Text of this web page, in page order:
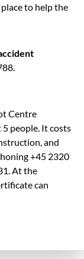
to help the
Centre
5 people. It costs
and
+45 2320
At the
can